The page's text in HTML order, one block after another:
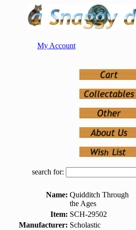
My Account
search for:
Name: Quidditch Through
the Ages
Item: SCH-29502
Manufacturer: Scholastic